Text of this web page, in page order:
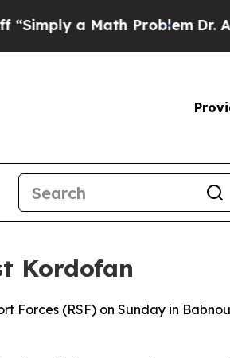
a Math ProblemDr.
Kordofan
Forces (RSF) on Sunday in